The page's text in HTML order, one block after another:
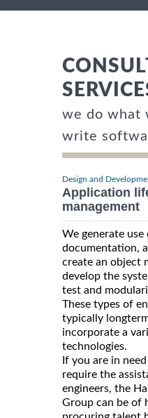
we do what
write
Design and
Application
management
We generate use
documentation,
create an object
develop the
test and
These types of
typically
incorporate a
technologies.
If you are in
require the
engineers, the
Group can be of